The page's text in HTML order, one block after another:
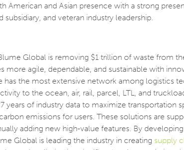
American and Asian presence with a strong
and veteran industry leadership.
Global is removing $1 trillion of waste from
more agile, dependable, and sustainable with
has the most extensive network among logistics
to the ocean, air, rail, parcel, LTL, and
years of industry data to maximize transportation
emissions for users. These solutions are
adding new high-value features. By
Global is leading the industry in creating supply